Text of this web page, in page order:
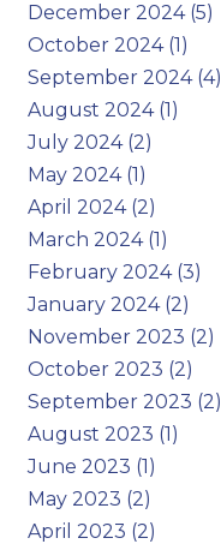
December 2024 (5)
October 2024 (1)
September 2024 (4)
August 2024 (1)
July 2024 (2)
May 2024 (1)
April 2024 (2)
March 2024 (1)
February 2024 (3)
January 2024 (2)
November 2023 (2)
October 2023 (2)
September 2023 (2)
August 2023 (1)
June 2023 (1)
May 2023 (2)
April 2023 (2)